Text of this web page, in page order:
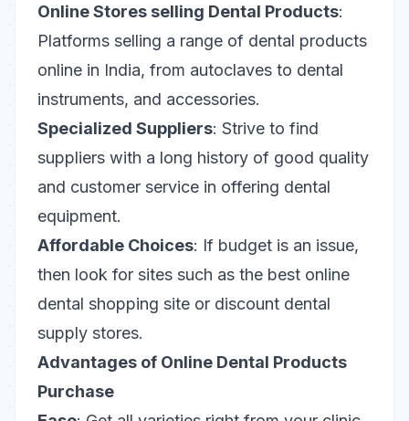
Online Stores selling Dental Products:
Platforms selling a range of dental products
online in India, from autoclaves to dental
instruments, and accessories.
Specialized Suppliers: Strive to find
suppliers with a long history of good quality
and customer service in offering dental
equipment.
Affordable Choices: If budget is an issue,
then look for sites such as the best online
dental shopping site or discount dental
supply stores.
Advantages of Online Dental Products
Purchase